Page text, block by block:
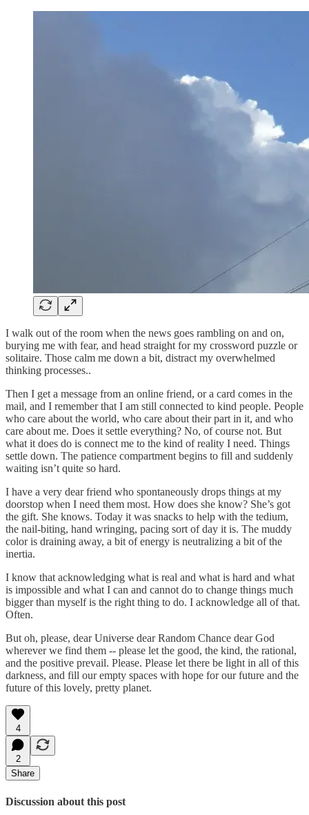
I walk out of the room when the news goes rambling on and on,
burying me with fear, and head straight for my crossword puzzle or
solitaire. Those calm me down a bit, distract my overwhelmed
thinking processes..
Then I get a message from an online friend, or a card comes in the
mail, and I remember that I am still connected to kind people. People
who care about the world, who care about their part in it, and who
care about me. Does it settle everything? No, of course not. But
what it does do is connect me to the kind of reality I need. Things
settle down. The patience compartment begins to fill and suddenly
waiting isn’t quite so hard.
I have a very dear friend who spontaneously drops things at my
doorstop when I need them most. How does she know? She’s got
the gift. She knows. Today it was snacks to help with the tedium,
the nail-biting, hand wringing, pacing sort of day it is. The muddy
color is draining away, a bit of energy is neutralizing a bit of the
inertia.
I know that acknowledging what is real and what is hard and what
is impossible and what I can and cannot do to change things much
bigger than myself is the right thing to do. I acknowledge all of that.
Often.
But oh, please, dear Universe dear Random Chance dear God
wherever we find them -- please let the good, the kind, the rational,
and the positive prevail. Please. Please let there be light in all of this
darkness, and fill our empty spaces with hope for our future and the
future of this lovely, pretty planet.
4
2
Share
Discussion about this post